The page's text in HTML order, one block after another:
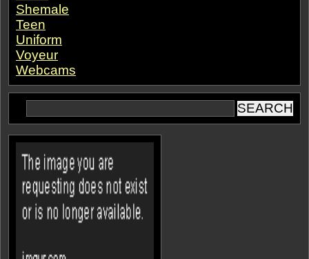
Shemale
Teen
Uniform
Voyeur
Webcams